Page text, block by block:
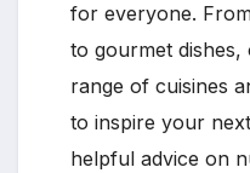
for everyone.
to gourmet
range of cuisines
to inspire your
helpful advice on